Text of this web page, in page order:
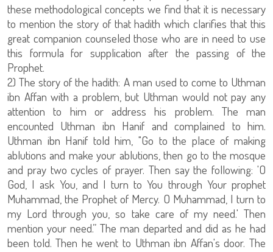
these methodological concepts we find that it is necessary
to mention the story of that hadith which clarifies that this
great companion counseled those who are in need to use
this formula for supplication after the passing of the
Prophet.
2) The story of the hadith: A man used to come to Uthman
ibn Affan with a problem, but Uthman would not pay any
attention to him or address his problem. The man
encounted Uthman ibn Hanif and complained to him.
Uthman ibn Hanif told him, "Go to the place of making
ablutions and make your ablutions, then go to the mosque
and pray two cycles of prayer. Then say the following: 'O
God, I ask You, and I turn to You through Your prophet
Muhammad, the Prophet of Mercy. O Muhammad, I turn to
my Lord through you, so take care of my need.' Then
mention your need.” The man departed and did as he had
been told. Then he went to Uthman ibn Affan's door. The